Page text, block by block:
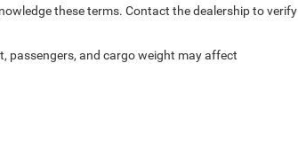
these terms. Contact the dealership to verify
passengers, and cargo weight may affect